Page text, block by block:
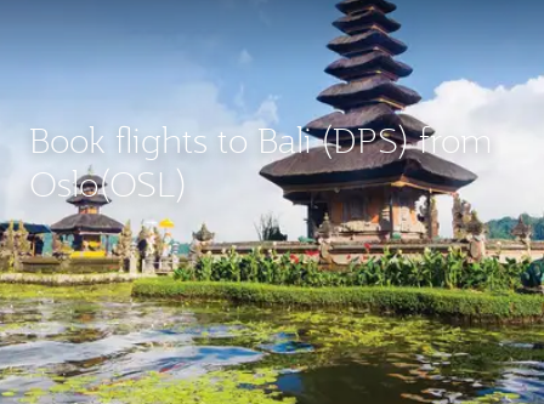
Book flights to Bali (DPS) from
Oslo(OSL)